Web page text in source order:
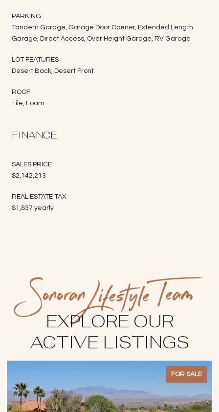
PARKING
Tandem Garage, Garage Door Opener, Extended Length
Garage, Direct Access, Over Height Garage, RV Garage
LOT FEATURES
Desert Back, Desert Front
ROOF
Tile, Foam
FINANCE
SALES PRICE
$2,142,213
REAL ESTATE TAX
$1,837 yearly
EXPLORE OUR
ACTIVE LISTINGS
FOR SALE